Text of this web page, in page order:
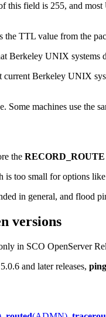
this field is 255, and
the TTL value from the
Berkeley UNIX systems
current Berkeley UNIX
Some machines use the
the RECORD_ROUTE
is too small for options like
in general, and flood
versions
in SCO OpenServer
and later releases, ping